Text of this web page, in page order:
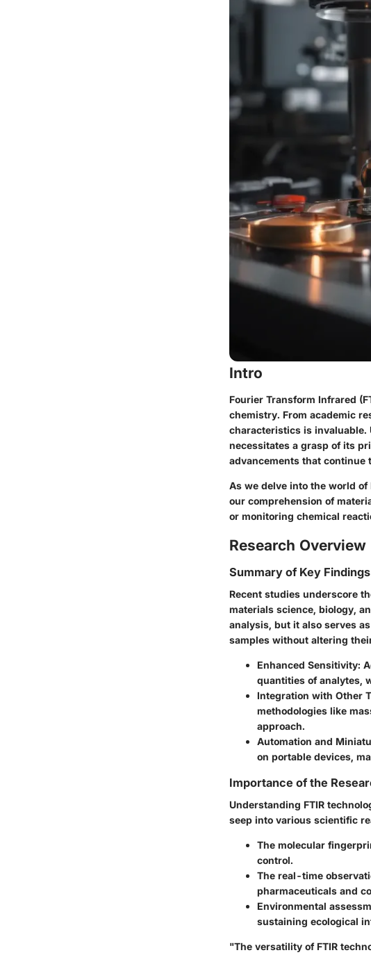
Intro
Fourier Transform Infrared
chemistry. From academic
characteristics is invaluable.
necessitates a grasp of its
advancements that continue
As we delve into the world
our comprehension of
or monitoring chemical
Research Overview
Summary of Key Findings
Recent studies underscore
materials science, biology,
analysis, but it also serves
samples without altering
Enhanced Sensitivity:
quantities of analytes,
Integration with Other
methodologies like
approach.
Automation and
on portable devices,
Importance of the
Understanding FTIR
seep into various scientific
The molecular
control.
The real-time
pharmaceuticals and
Environmental
sustaining ecological
"The versatility of FTIR